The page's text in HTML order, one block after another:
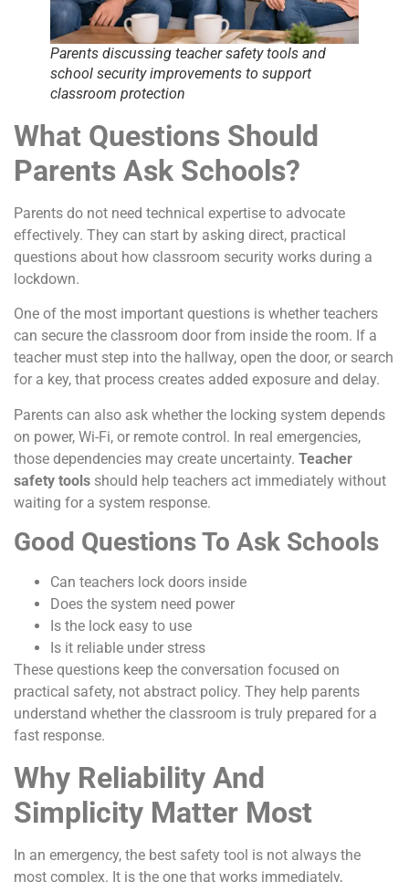
Parents discussing teacher safety tools and
school security improvements to support
classroom protection
What Questions Should
Parents Ask Schools?
Parents do not need technical expertise to advocate
effectively. They can start by asking direct, practical
questions about how classroom security works during a
lockdown.
One of the most important questions is whether teachers
can secure the classroom door from inside the room. If a
teacher must step into the hallway, open the door, or search
for a key, that process creates added exposure and delay.
Parents can also ask whether the locking system depends
on power, Wi-Fi, or remote control. In real emergencies,
those dependencies may create uncertainty. Teacher
safety tools should help teachers act immediately without
waiting for a system response.
Good Questions To Ask Schools
Can teachers lock doors inside
Does the system need power
Is the lock easy to use
Is it reliable under stress
These questions keep the conversation focused on
practical safety, not abstract policy. They help parents
understand whether the classroom is truly prepared for a
fast response.
Why Reliability And
Simplicity Matter Most
In an emergency, the best safety tool is not always the
most complex. It is the one that works immediately,